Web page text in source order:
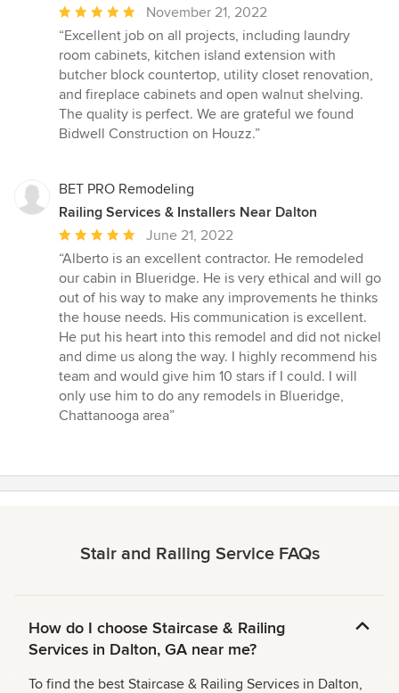
Average
rating:
5
out
of
5
stars
November 21, 2022
“Excellent job on all projects, including laundry
room cabinets, kitchen island extension with
butcher block countertop, utility closet renovation,
and fireplace cabinets and open walnut shelving.
The quality is perfect. We are grateful we found
Bidwell Construction on Houzz.”
BET PRO Remodeling
Railing Services & Installers Near Dalton
Average
rating:
5
out
of
5
stars
June 21, 2022
“Alberto is an excellent contractor. He remodeled
our cabin in Blueridge. He is very ethical and will go
out of his way to make any improvements he thinks
the house needs. His communication is excellent.
He put his heart into this remodel and did not nickel
and dime us along the way. I highly recommend his
team and would give him 10 stars if I could. I will
only use him to do any remodels in Blueridge,
Chattanooga area”
Stair and Railing Service FAQs
How do I choose Staircase & Railing
Services in Dalton, GA near me?
To find the best Staircase & Railing Services in Dalton,